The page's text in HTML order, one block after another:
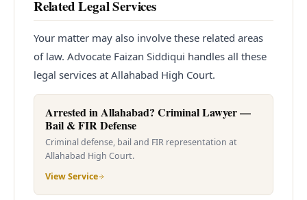
Related Legal Services
Your matter may also involve these related areas
of law. Advocate Faizan Siddiqui handles all these
legal services at Allahabad High Court.
Arrested in Allahabad? Criminal Lawyer —
Bail & FIR Defense
Criminal defense, bail and FIR representation at
Allahabad High Court.
View Service